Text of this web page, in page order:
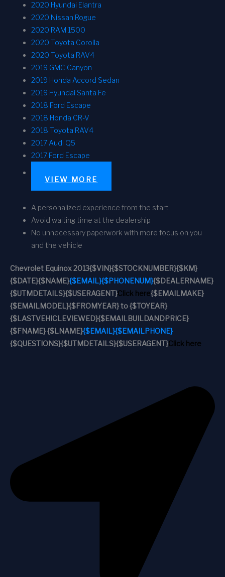
2020 Hyundai Elantra
2020 Nissan Rogue
2020 RAM 1500
2020 Toyota Corolla
2020 Toyota RAV4
2019 GMC Canyon
2019 Honda Accord Sedan
2019 Hyundai Santa Fe
2018 Ford Escape
2018 Honda CR-V
2018 Toyota RAV4
2017 Audi Q5
2017 Ford Escape
VIEW MORE
A personalized experience from the start
Avoid waiting time at the dealership
No unnecessary paperwork with more focus on you
and the vehicle
Chevrolet Equinox 2013{$VIN}{$STOCKNUMBER}{$KM}
{$DATE}{$NAME}{$EMAIL}{$PHONENUM}{$DEALERNAME}
{$UTMDETAILS}{$USERAGENT}Click here{$EMAILMAKE}
{$EMAILMODEL}{$FROMYEAR} to {$TOYEAR}
{$LASTVEHICLEVIEWED}{$EMAILBUILDANDPRICE}
{$FNAME} {$LNAME}{$EMAIL}{$EMAILPHONE}
{$QUESTIONS}{$UTMDETAILS}{$USERAGENT}Click here